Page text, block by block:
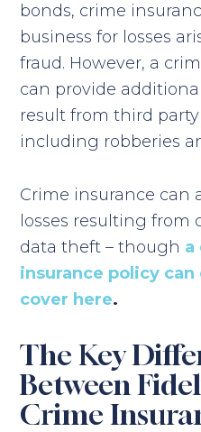
bonds, crime
business for losses
fraud. However, a
can provide
result from third
including robberies
Crime insurance can
losses resulting from
data theft – though a
insurance policy
cover here.
The Key
Between
Crime